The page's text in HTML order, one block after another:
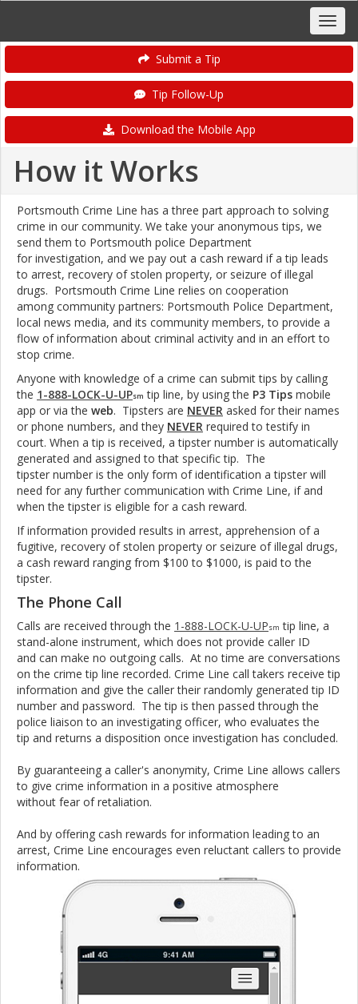
Submit a Tip
Tip Follow-Up
Download the Mobile App
How it Works
Portsmouth Crime Line has a three part approach to solving
crime in our community. We take your anonymous tips, we
send them to Portsmouth police Department
for investigation, and we pay out a cash reward if a tip leads
to arrest, recovery of stolen property, or seizure of illegal
drugs. Portsmouth Crime Line relies on cooperation
among community partners: Portsmouth Police Department,
local news media, and its community members, to provide a
flow of information about criminal activity and in an effort to
stop crime.
Anyone with knowledge of a crime can submit tips by calling
the 1-888-LOCK-U-UPsm tip line, by using the P3 Tips mobile
app or via the web. Tipsters are NEVER asked for their names
or phone numbers, and they NEVER required to testify in
court. When a tip is received, a tipster number is automatically
generated and assigned to that specific tip. The
tipster number is the only form of identification a tipster will
need for any further communication with Crime Line, if and
when the tipster is eligible for a cash reward.
If information provided results in arrest, apprehension of a
fugitive, recovery of stolen property or seizure of illegal drugs,
a cash reward ranging from $100 to $1000, is paid to the
tipster.
The Phone Call
Calls are received through the 1-888-LOCK-U-UPsm tip line, a
stand-alone instrument, which does not provide caller ID
and can make no outgoing calls. At no time are conversations
on the crime tip line recorded. Crime Line call takers receive tip
information and give the caller their randomly generated tip ID
number and password. The tip is then passed through the
police liaison to an investigating officer, who evaluates the
tip and returns a disposition once investigation has concluded.
By guaranteeing a caller's anonymity, Crime Line allows callers
to give crime information in a positive atmosphere
without fear of retaliation.
And by offering cash rewards for information leading to an
arrest, Crime Line encourages even reluctant callers to provide
information.